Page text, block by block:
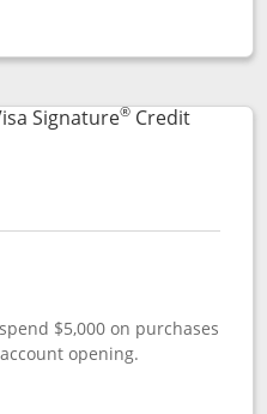
Signature
popup dialog
Signature®Credit
to product page
$5,000 on purchases
opening.